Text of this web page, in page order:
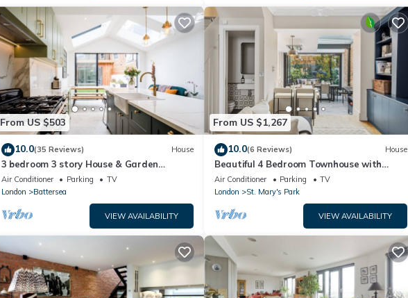
From US $503
10.0(35 Reviews) House
3 bedroom 3 story House & Garden
*BRAND NEW BUILT IN AIR CONDITIONING
UNITS*
Air Conditioner Parking
TV
London
Battersea
VIEW AVAILABILITY
From US $1,267
10.0(6 Reviews) House
Beautiful 4 Bedroom Townhouse with
Garden in Battersea/Chelsea
Air Conditioner Parking
TV
London
St. Mary's Park
VIEW AVAILABILITY